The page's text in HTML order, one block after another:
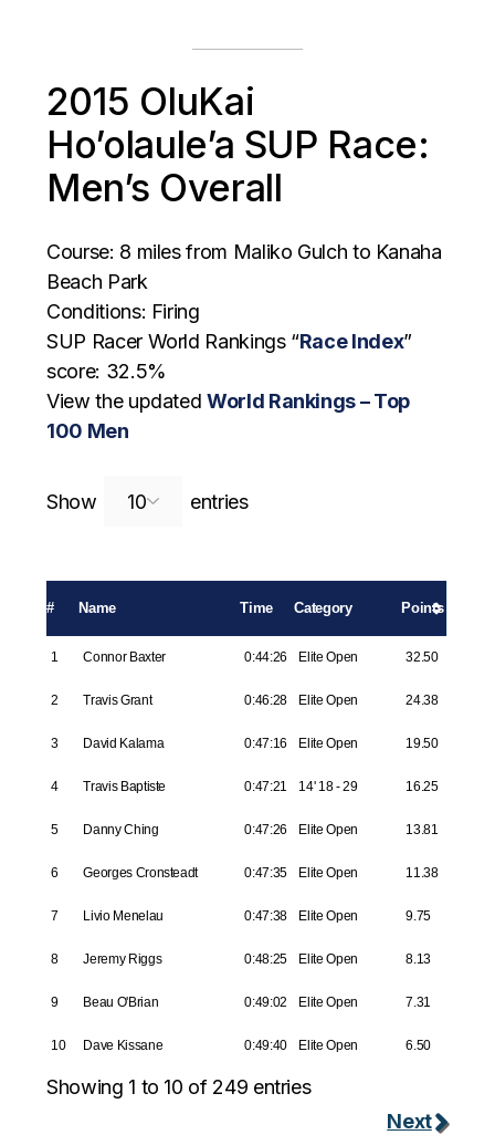
2015 OluKai
Ho’olaule’a SUP Race:
Men’s Overall
Course: 8 miles from Maliko Gulch to Kanaha
Beach Park
Conditions: Firing
SUP Racer World Rankings “Race Index”
score: 32.5%
View the updatedWorld Rankings – Top
100 Men
Show entriesSearch:
# Name Time Category Points
1 Connor Baxter 0:44:26 Elite Open 32.50
2 Travis Grant 0:46:28 Elite Open 24.38
3 David Kalama 0:47:16 Elite Open 19.50
4 Travis Baptiste 0:47:21 14' 18 - 29 16.25
5 Danny Ching 0:47:26 Elite Open 13.81
6 Georges Cronsteadt 0:47:35 Elite Open 11.38
7 Livio Menelau 0:47:38 Elite Open 9.75
8 Jeremy Riggs 0:48:25 Elite Open 8.13
9 Beau O'Brian 0:49:02 Elite Open 7.31
10 Dave Kissane 0:49:40 Elite Open 6.50
Showing 1 to 10 of 249 entries
Next